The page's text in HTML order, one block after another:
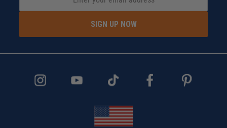
SIGN UP NOW